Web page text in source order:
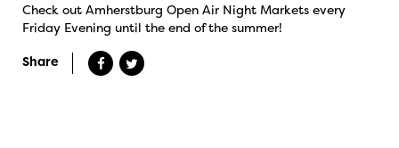
Check out Amherstburg Open Air Night Markets every
Friday Evening until the end of the summer!
Share